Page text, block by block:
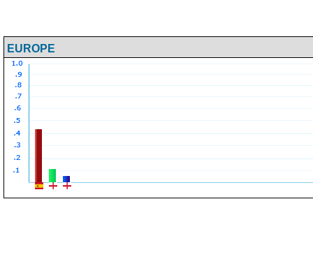
EUROPE